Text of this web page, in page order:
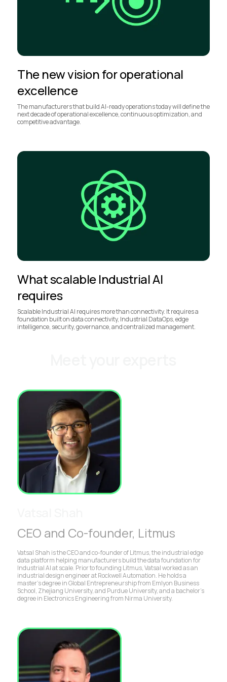
The new vision for operational
excellence
The manufacturers that build AI-ready operations today will define the
next decade of operational excellence, continuous optimization, and
competitive advantage.
What scalable Industrial AI
requires
Scalable Industrial AI requires more than connectivity. It requires a
foundation built on data connectivity, Industrial DataOps, edge
intelligence, security, governance, and centralized management.
CEO and Co-founder, Litmus
Vatsal Shah is the CEO and co-founder of Litmus, the industrial edge
data platform helping manufacturers build the data foundation for
Industrial AI at scale. Prior to founding Litmus, Vatsal worked as an
industrial design engineer at Rockwell Automation. He holds a
master’s degree in Global Entrepreneurship from Emlyon Business
School, Zhejiang University, and Purdue University, and a bachelor’s
degree in Electronics Engineering from Nirma University.